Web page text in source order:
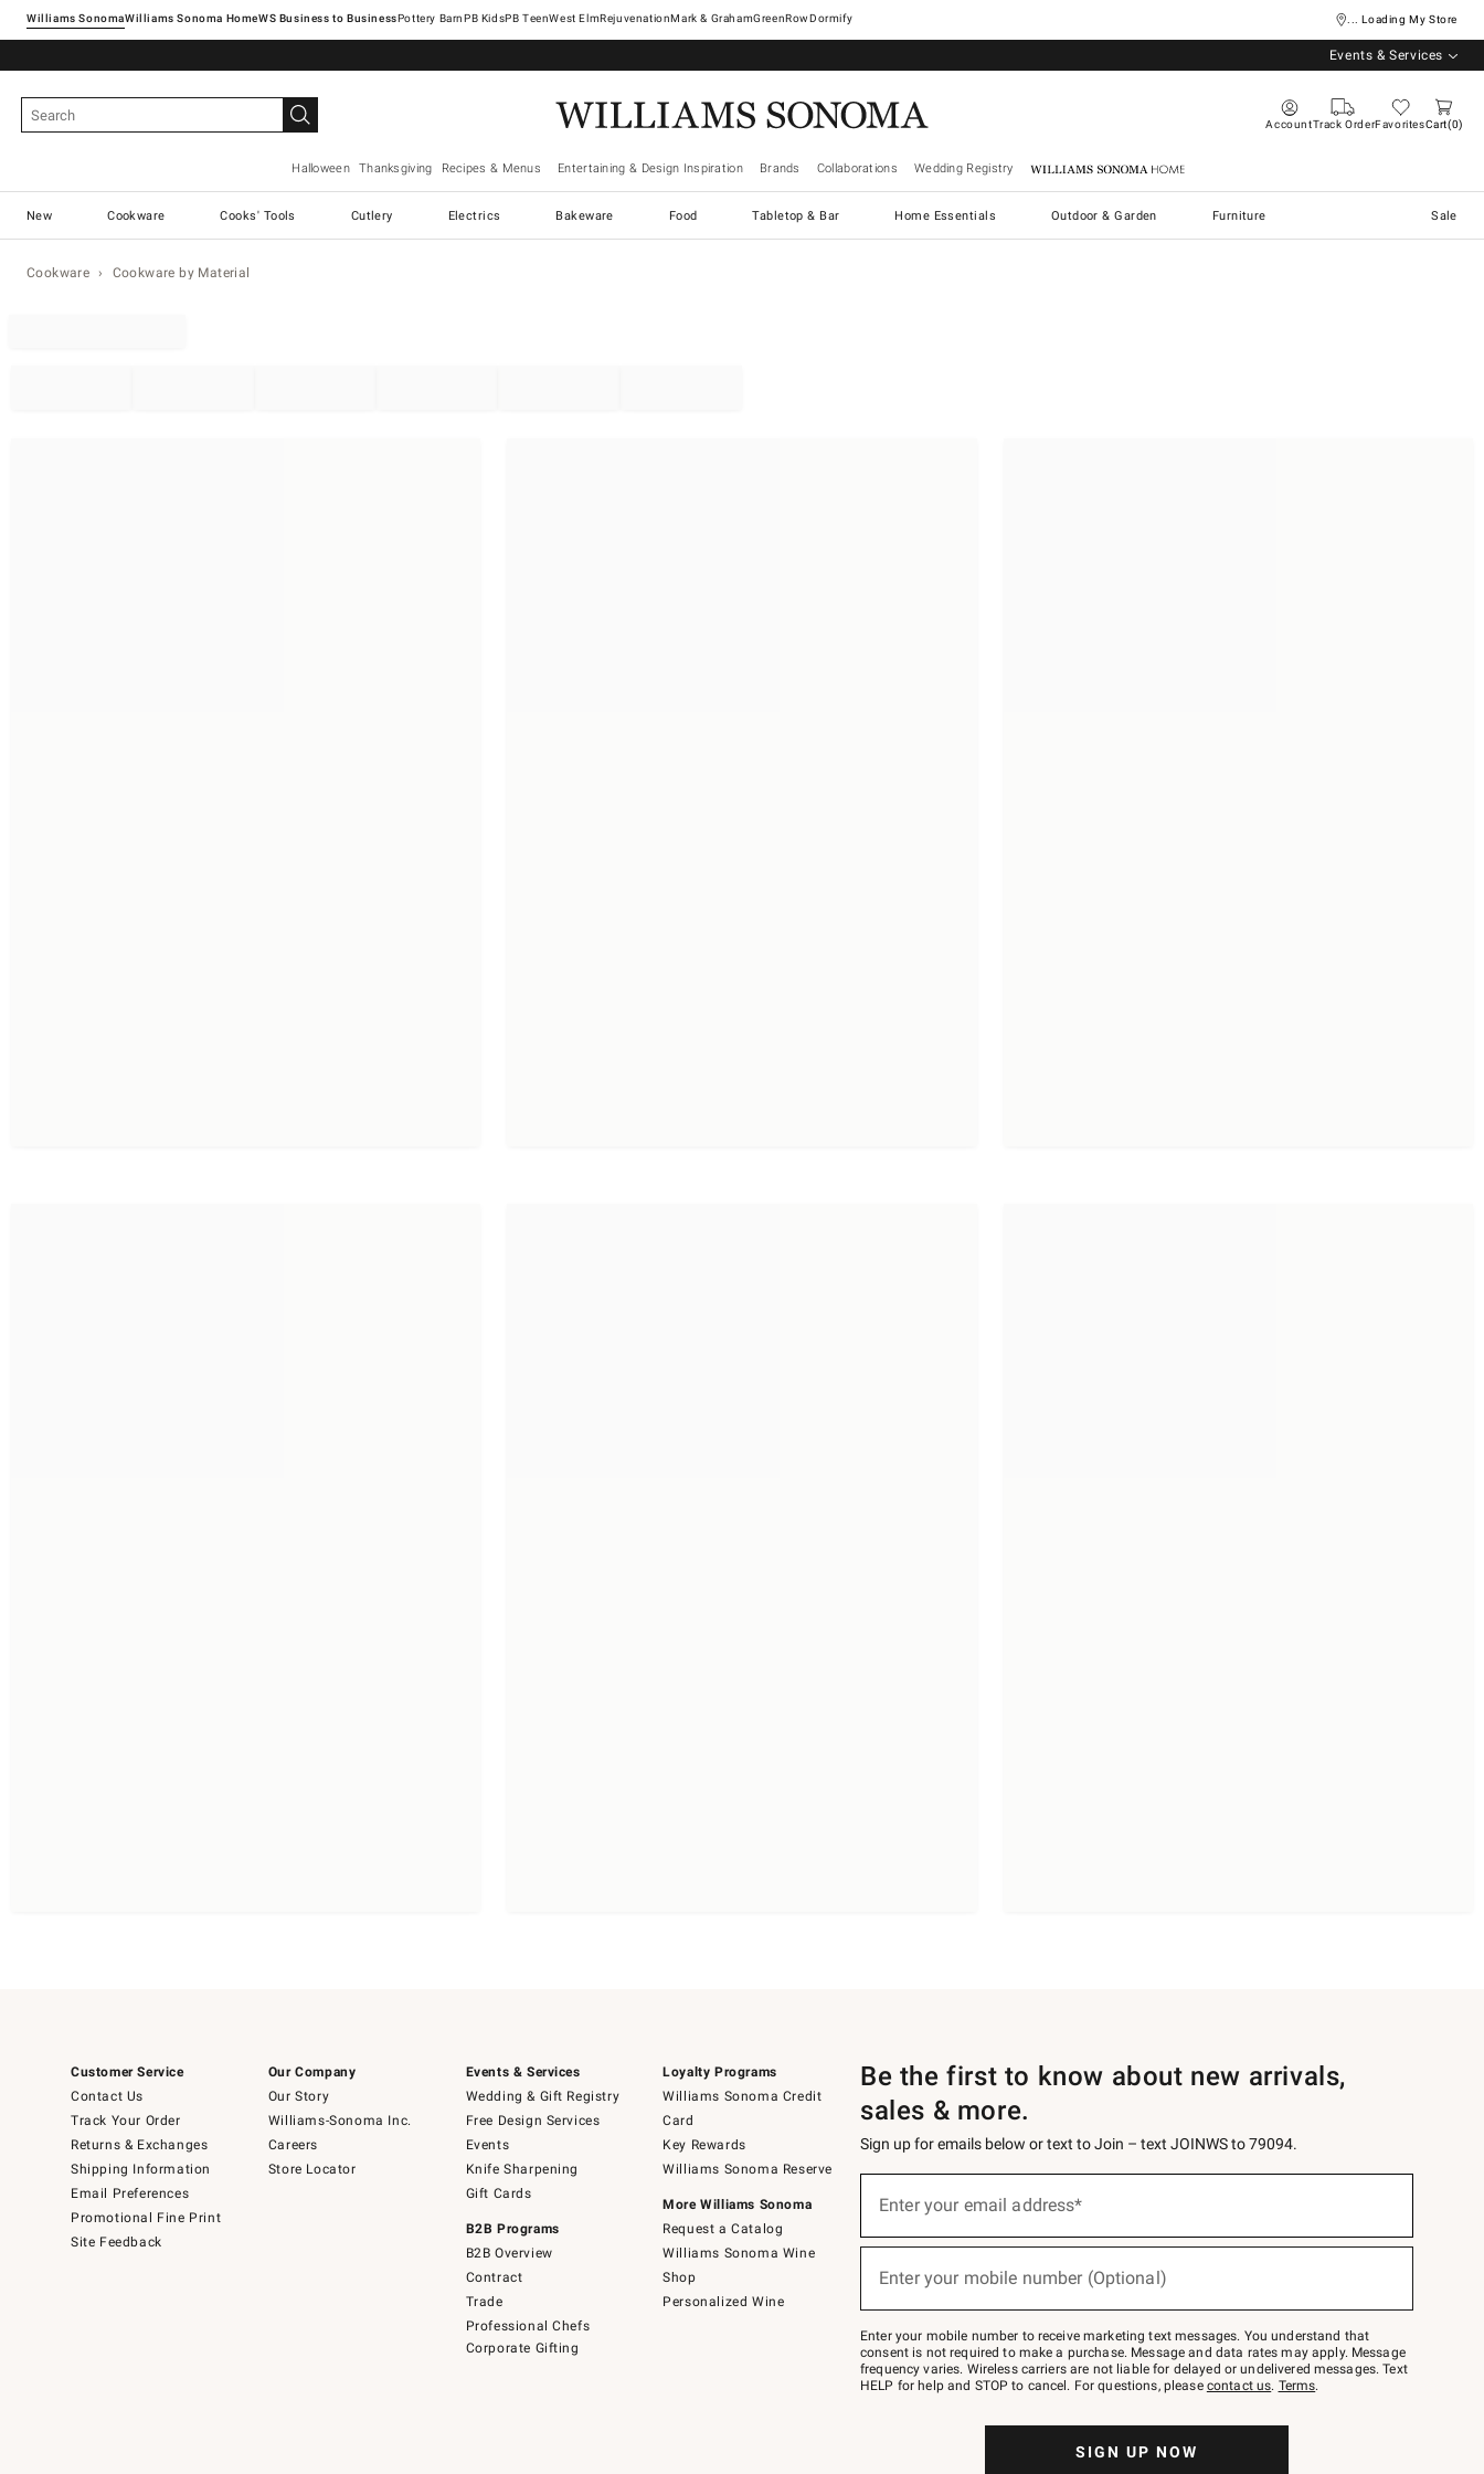
Williams SonomaWilliams Sonoma Home Pottery Barn West ElmRejuvenationMark & GrahamGreenRowDormify ... Loading My Store
Events & Services
AccountTrack OrderFavoritesCart 0
Halloween Thanksgiving Recipes & Menus Entertaining & Design Inspiration Brands Collaborations Wedding Registry Williams Sonoma Home
New Cookware Cooks' Tools Cutlery Electrics Bakeware Food Tabletop & Bar Home Essentials Outdoor & Garden Furniture Sale
Cookware Cookware by Material
Customer Service
Contact Us
Track Your Order
Returns & Exchanges
Shipping Information
Email Preferences
Promotional Fine Print
Site Feedback
Our Company
Our Story
Williams-Sonoma Inc.
Careers
Store Locator
Events & Services
Wedding & Gift Registry
Free Design Services
Events
Knife Sharpening
Gift Cards
B2B Programs
B2B Overview
Contract
Trade
Professional Chefs
Corporate Gifting
Loyalty Programs
Williams Sonoma Credit
Card
Key Rewards
Williams Sonoma Reserve
More Williams Sonoma
Request a Catalog
Williams Sonoma Wine
Shop
Personalized Wine
Be the first to know about new arrivals,
sales & more.
Sign up for emails below or text to Join – text JOINWS to 79094.
below
Join
–
text
JOINWS
to
Enter your email address*
Enter your mobile number (Optional)
Enter your mobile number to receive marketing text messages. You understand that
consent is not required to make a purchase. Message and data rates may apply. Message
frequency varies. Wireless carriers are not liable for delayed or undelivered messages. Text
HELP for help and STOP to cancel. For questions, please contact us. Terms.
SIGN UP NOW